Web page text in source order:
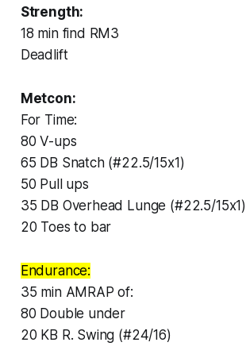
Strength:
18 min find RM3
Deadlift
Metcon:
For Time:
80 V-ups
65 DB Snatch (#22.5/15x1)
50 Pull ups
35 DB Overhead Lunge (#22.5/15x1)
20 Toes to bar
Endurance:
35 min AMRAP of:
80 Double under
20 KB R. Swing (#24/16)